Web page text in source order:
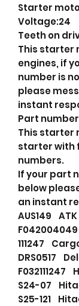
Starter
Voltage:24
Teeth on
This starter
engines, if
number is
please
instant
Part
This starter
starter with
numbers.
If your part
below
an instant
AUS149 ATK
111247
DRS0517
F032111247
S24-07
S25-121